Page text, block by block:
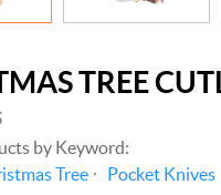
TREE
by Keyword:
Tree Pocket Knives